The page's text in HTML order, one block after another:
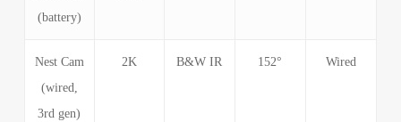
(battery)
Nest Cam
(wired,
3rd gen)
2K B&W IR 152° Wired